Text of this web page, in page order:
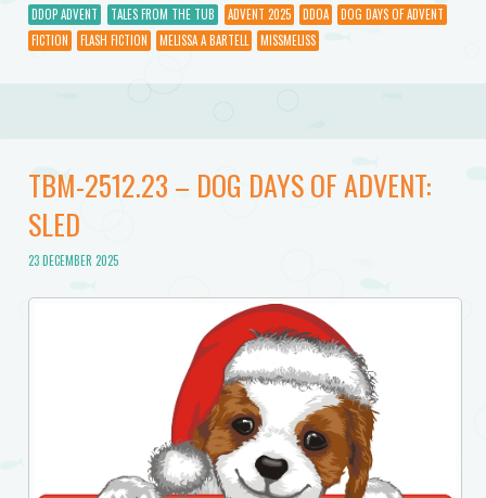
DDOP ADVENT TALES FROM THE TUB ADVENT 2025 DDOA
DOG DAYS OF ADVENT
FICTION
FLASH FICTION MELISSA A BARTELL MISSMELISS
TBM-2512.23 – DOG DAYS OF ADVENT:
SLED
23 DECEMBER 2025